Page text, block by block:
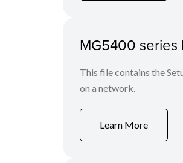
MG5400 series
This file contains the
on a network.
Learn More